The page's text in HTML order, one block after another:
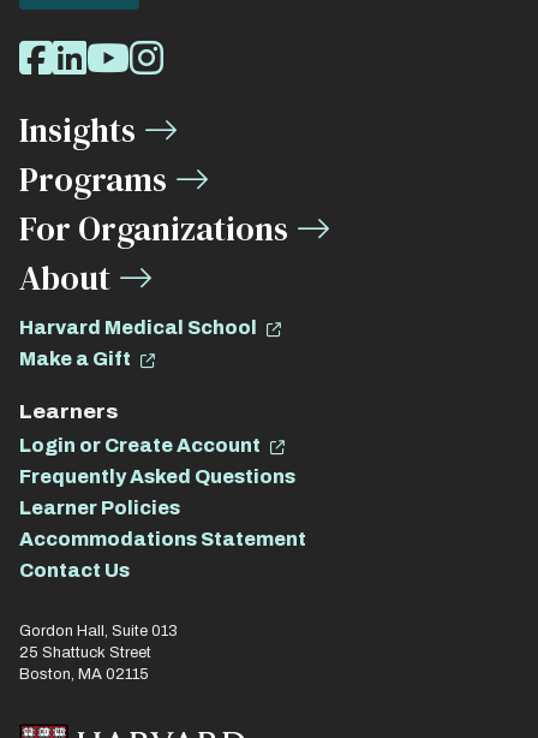
Social
Media
Links
Facebook
LinkedIn
Youtube
Instagram
Insights
Programs
For Organizations
About
Harvard Medical School
Make a Gift
Learners
Login or Create Account
Frequently Asked Questions
Learner Policies
Accommodations Statement
Contact Us
Gordon Hall, Suite 013
25 Shattuck Street
Boston, MA 02115